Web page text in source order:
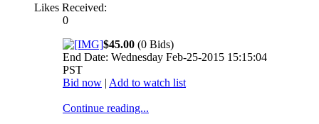
Likes Received:
0
$45.00 (0 Bids)
End Date: Wednesday Feb-25-2015 15:15:04
PST
Bid now | Add to watch list
Continue reading...